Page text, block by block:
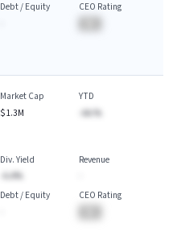
Debt / Equity
CEO Rating
Market Cap
$1.3M
YTD
-AA.%
Div. Yield
-A.A%
Revenue
Debt / Equity
CEO Rating